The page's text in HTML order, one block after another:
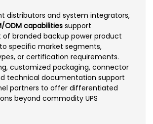
distributors and system integrators,
ODM capabilities support
branded backup power product
specific market segments,
or certification requirements.
customized packaging, connector
technical documentation support
partners to offer differentiated
beyond commodity UPS